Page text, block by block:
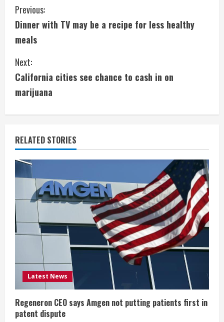
C
o
n
t
i
n
u
e
R
e
a
d
i
n
g
Previous:
Dinner with TV may be a recipe for less healthy
meals
Next:
California cities see chance to cash in on
marijuana
RELATED STORIES
Latest News
Regeneron CEO says Amgen not putting patients first in
patent dispute